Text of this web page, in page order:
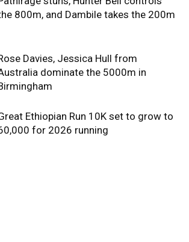
800m, and Dambile takes the 200m
Davies, Jessica Hull from
dominate the 5000m in
Ethiopian Run 10K set to grow to
for 2026 running